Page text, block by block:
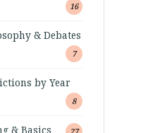
16
& Debates
7
by Year
8
& Basics